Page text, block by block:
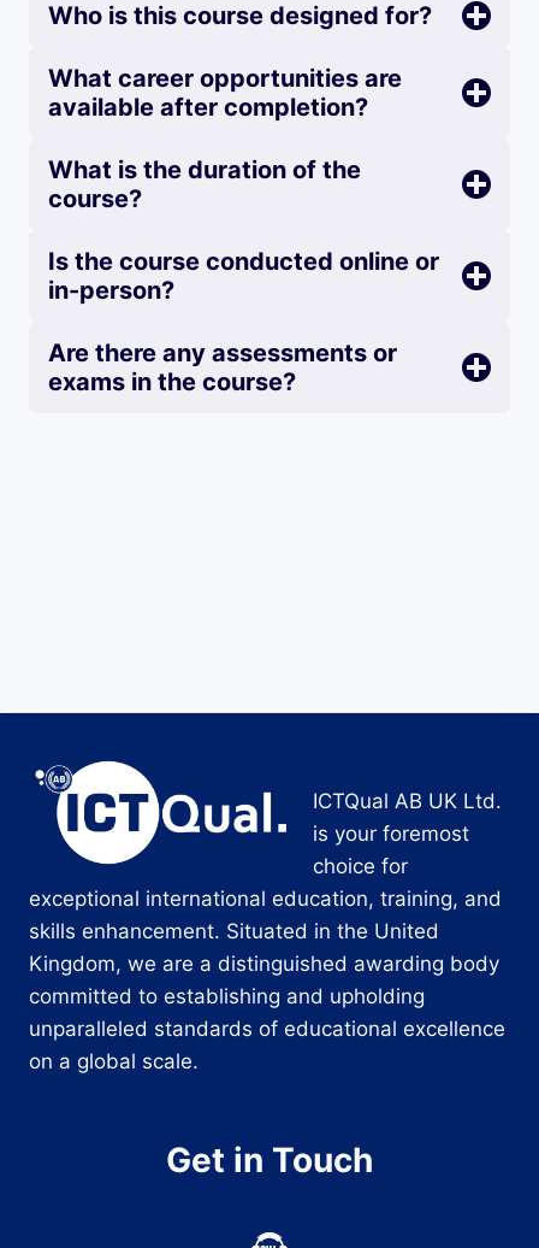
Who is this course designed for?
What career opportunities are
available after completion?
What is the duration of the
course?
Is the course conducted online or
in-person?
Are there any assessments or
exams in the course?
ICTQual AB UK Ltd.
is your foremost
choice for
exceptional international education, training, and
skills enhancement. Situated in the United
Kingdom, we are a distinguished awarding body
committed to establishing and upholding
unparalleled standards of educational excellence
on a global scale.
Get in Touch